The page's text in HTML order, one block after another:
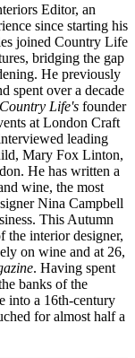
Editor, an
since starting his
joined Country Life
bridging the gap
He previously
spent over a decade
Country Life's founder
at London Craft
leading
Mary Fox Linton,
He has written a
wine, the most
Nina Campbell
This Autumn
the interior designer,
on wine and at 26,
. Having spent
banks of the
into a 16th-century
for almost half a